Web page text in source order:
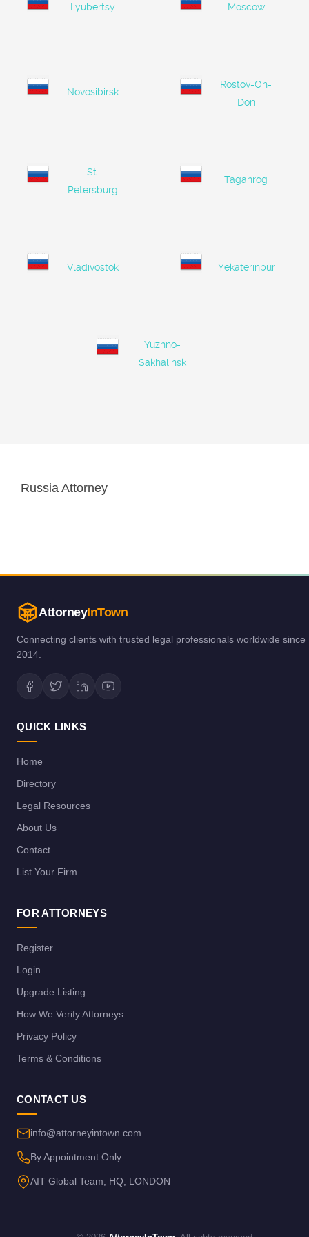
Lyubertsy Moscow
Novosibirsk
Rostov-On-
Don
St.
Petersburg
Taganrog
Vladivostok Yekaterinburg
Yuzhno-
Sakhalinsk
Russia Attorney
AttorneyInTown
Connecting clients with trusted legal professionals worldwide since
2014.
QUICK LINKS
Home
Directory
Legal Resources
About Us
Contact
List Your Firm
FOR ATTORNEYS
Register
Login
Upgrade Listing
How We Verify Attorneys
Privacy Policy
Terms & Conditions
CONTACT US
info@attorneyintown.com
By Appointment Only
AIT Global Team, HQ, LONDON